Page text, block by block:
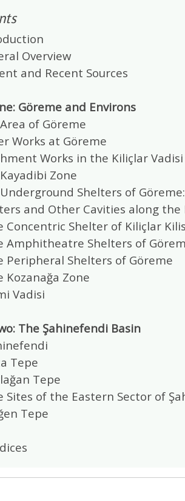
Overview
and Recent Sources
Göreme and Environs
of Göreme
Works at Göreme
Works in the Kiliçlar Vadisi
Zone
Shelters of
and Other Cavities along the
Concentric Shelter of Kiliçlar
Amphitheatre Shelters of
Peripheral Shelters of Göreme
Kozanağa Zone
Vadisi
The Şahinefendi Basin
Tepe
Tepe
Sites of the Eastern Sector of
Tepe